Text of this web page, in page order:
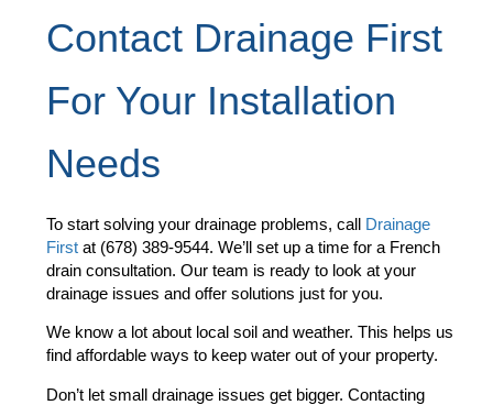
Contact Drainage First
For Your Installation
Needs
To start solving your drainage problems, call Drainage
First at (678) 389-9544. We’ll set up a time for a French
drain consultation. Our team is ready to look at your
drainage issues and offer solutions just for you.
We know a lot about local soil and weather. This helps us
find affordable ways to keep water out of your property.
Don’t let small drainage issues get bigger. Contacting